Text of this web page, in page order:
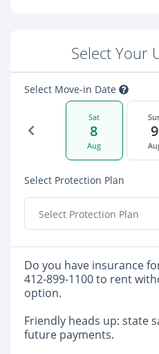
Select Your
Select Move-in Date
Sat
8
Aug
9
Select Protection Plan
Select Protection Plan
Do you have insurance
412-899-1100 to rent
option.
Friendly heads up: state
future payments.